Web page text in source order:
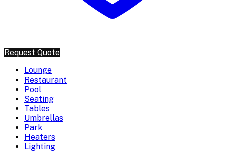
Request Quote
Lounge
Restaurant
Pool
Seating
Tables
Umbrellas
Park
Heaters
Lighting